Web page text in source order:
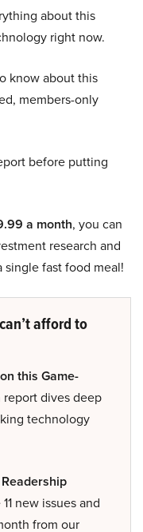
about this
right now.
know about this
members-only
before putting
a month, you can
research and
single fast food meal!
afford to
this Game-
dives deep
technology
new issues and
from our